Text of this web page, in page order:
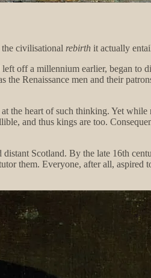
civilisational rebirth it actually
off a millennium earlier, began to
Renaissance men and their
the heart of such thinking. Yet
and thus kings are too.
Scotland. By the late 16th
them. Everyone, after all,